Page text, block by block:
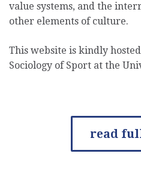
value systems, and the
other elements of culture.
This website is kindly
Sociology of Sport at the
read